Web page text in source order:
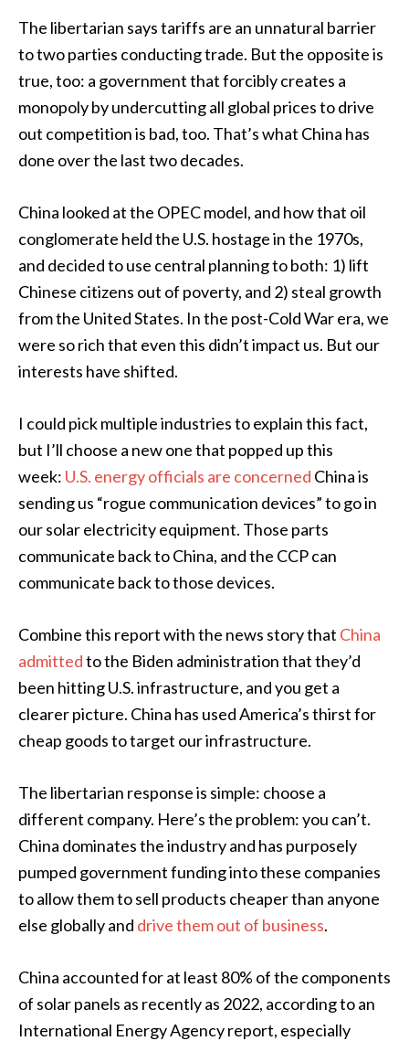
The libertarian says tariffs are an unnatural barrier
to two parties conducting trade. But the opposite is
true, too: a government that forcibly creates a
monopoly by undercutting all global prices to drive
out competition is bad, too. That’s what China has
done over the last two decades.
China looked at the OPEC model, and how that oil
conglomerate held the U.S. hostage in the 1970s,
and decided to use central planning to both: 1) lift
Chinese citizens out of poverty, and 2) steal growth
from the United States. In the post-Cold War era, we
were so rich that even this didn’t impact us. But our
interests have shifted.
I could pick multiple industries to explain this fact,
but I’ll choose a new one that popped up this
week: U.S. energy officials are concerned China is
sending us “rogue communication devices” to go in
our solar electricity equipment. Those parts
communicate back to China, and the CCP can
communicate back to those devices.
Combine this report with the news story that China
admittedto the Biden administration that they’d
been hitting U.S. infrastructure, and you get a
clearer picture. China has used America’s thirst for
cheap goods to target our infrastructure.
The libertarian response is simple: choose a
different company. Here’s the problem: you can’t.
China dominates the industry and has purposely
pumped government funding into these companies
to allow them to sell products cheaper than anyone
else globally and drive them out of business.
China accounted for at least 80% of the components
of solar panels as recently as 2022, according to an
International Energy Agency report, especially